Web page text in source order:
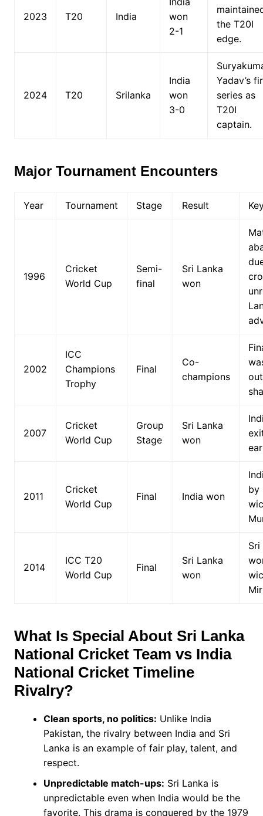
2023 T20 India
won
2-1
the T20I
edge.
2024 T20 Srilanka
India
won
3-0
Yadav’s
series as
T20I
captain.
Major Tournament Encounters
Year Tournament Stage Result
1996
Cricket
World Cup
Semi-
final
Sri Lanka
won
2002
ICC
Champions
Trophy
Final
Co-
champions
2007
Cricket
World Cup
Group
Stage
Sri Lanka
won
2011
Cricket
World Cup
Final India won
by
2014
ICC T20
World Cup
Final
Sri Lanka
won
Sri
What Is Special About Sri Lanka
National Cricket Team vs India
National Cricket Timeline
Rivalry?
Clean sports, no politics: Unlike India
Pakistan, the rivalry between India and Sri
Lanka is an example of fair play, talent, and
respect.
Unpredictable match-ups: Sri Lanka is
unpredictable even when India would be the
favorite. This drama is conquered by the 1979